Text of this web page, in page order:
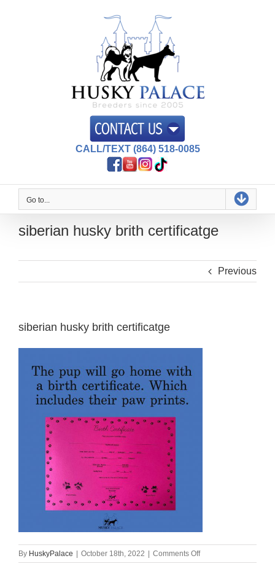
CALL/TEXT (864) 518-0085
Go to...
siberian husky brith certificatge
Previous
siberian husky brith certificatge
By HuskyPalace | October 18th, 2022 | Comments Offon
siberian